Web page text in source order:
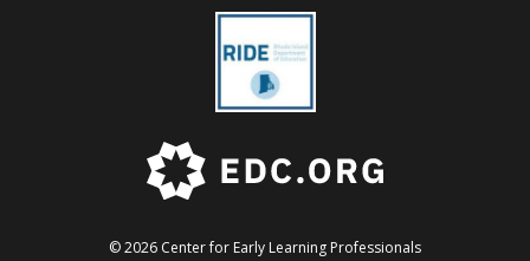
© 2026 Center for Early Learning Professionals